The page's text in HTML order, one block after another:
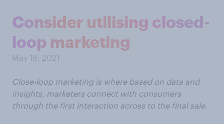
Consider utilising closed-
loop marketing
May 18, 2021
Close-loop marketing is where based on data and
insights, marketers connect with consumers
through the first interaction across to the final sale.